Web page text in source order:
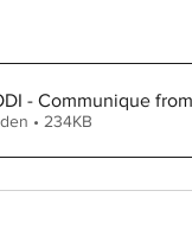
- Communique
• 234KB